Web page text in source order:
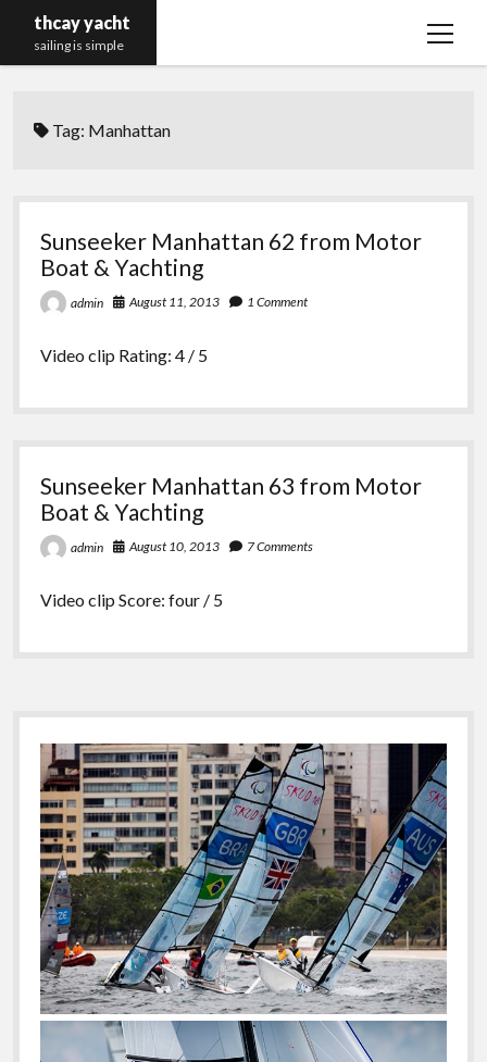
thcay yacht
sailing is simple
open
Tag: Manhattan
Sunseeker Manhattan 62 from Motor
Boat & Yachting
admin August 11, 2013 1 Comment
Video clip Rating: 4 / 5
Sunseeker Manhattan 63 from Motor
Boat & Yachting
admin August 10, 2013 7 Comments
Video clip Score: four / 5
Sidebar